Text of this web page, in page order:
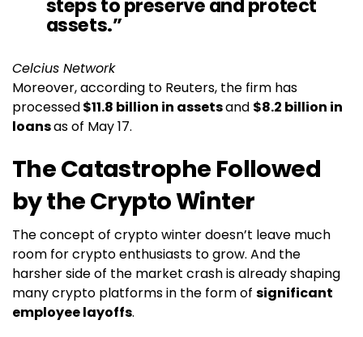
steps to preserve and protect
assets.”
Celcius Network
Moreover, according to Reuters, the firm has
processed$11.8 billion in assetsand $8.2 billion in
loansas of May 17.
The Catastrophe Followed
by the Crypto Winter
The concept of crypto winter doesn’t leave much
room for crypto enthusiasts to grow. And the
harsher side of the market crash is already shaping
many crypto platforms in the form of significant
employee layoffs.